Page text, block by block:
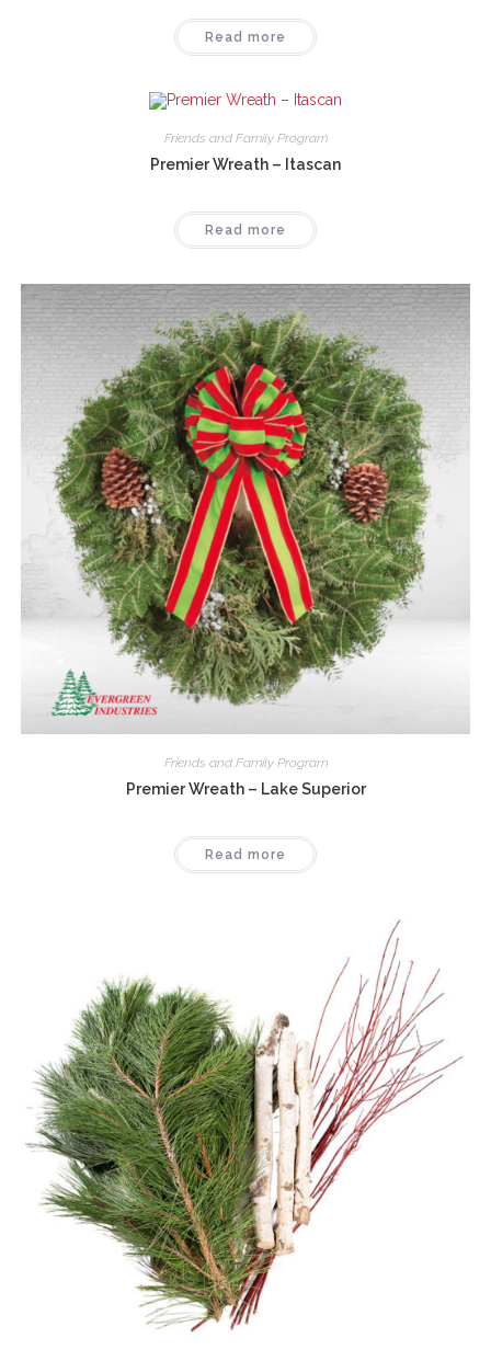
Read more
Friends and Family Program
Premier Wreath – Itascan
Read more
Friends and Family Program
Premier Wreath – Lake Superior
Read more